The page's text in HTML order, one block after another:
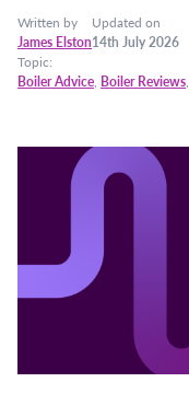
Written by
James Elston
Updated on
14th July 2026
Topic:
Boiler Advice, Boiler Reviews,